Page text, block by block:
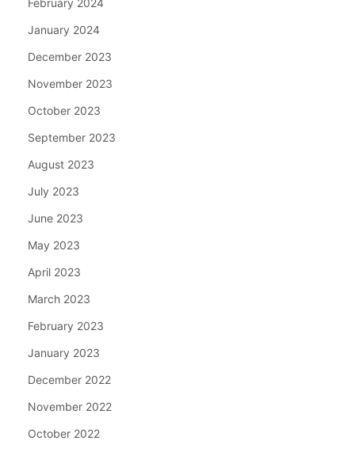
January 2024
December 2023
November 2023
October 2023
September 2023
August 2023
July 2023
June 2023
May 2023
April 2023
March 2023
February 2023
January 2023
December 2022
November 2022
October 2022